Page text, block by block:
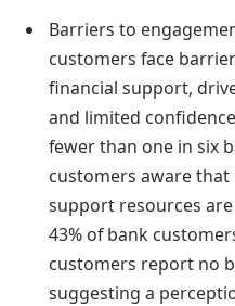
Barriers to
customers face
financial support,
and limited
fewer than one in six
customers aware that
support resources
43% of bank
customers report no
suggesting a